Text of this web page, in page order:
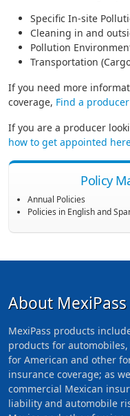
Specific In-site
Cleaning in and
Pollution
Transportation
If you need more
coverage, Find a
If you are a producer
how to get appointed
Policy
Annual Policies
Policies in English and
About MexiPass
MexiPass products
products for
for American and other
insurance coverage; as
commercial Mexican
liability and automobile